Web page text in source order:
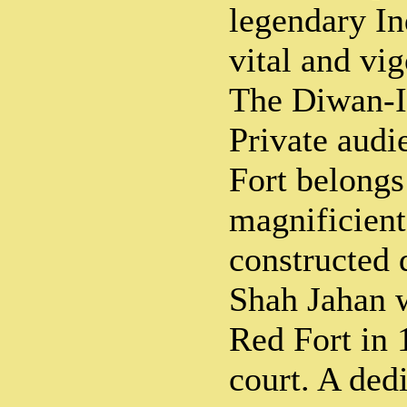
legendary
vital and
The
Private
Fort
constructed
Shah Jahan
Red Fort in
court. A